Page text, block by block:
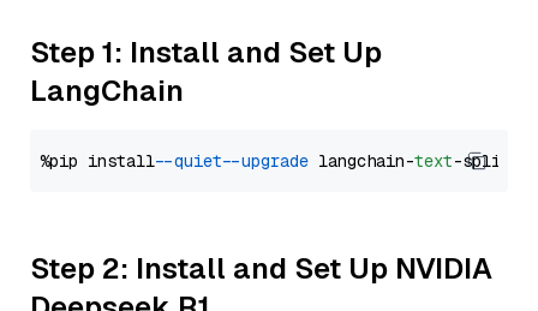
Step 1: Install and Set Up
LangChain
%pip install --quiet --upgrade langchain-text
Step 2: Install and Set Up NVIDIA